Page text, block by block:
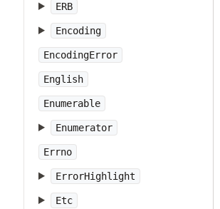
ERB
Encoding
EncodingError
English
Enumerable
Enumerator
Errno
ErrorHighlight
Etc